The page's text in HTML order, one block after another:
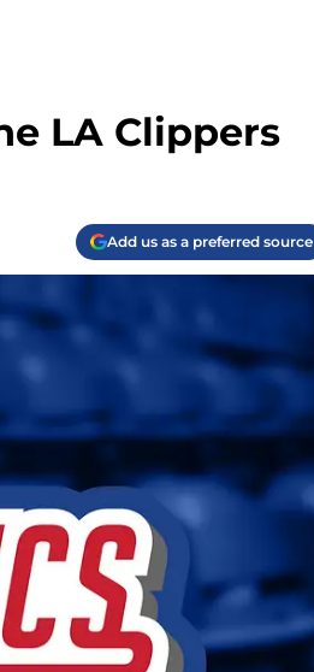
LA Clippers
Add us as a preferred source